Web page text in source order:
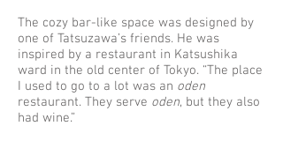
The cozy bar-like space was designed by
one of Tatsuzawa’s friends. He was
inspired by a restaurant in Katsushika
ward in the old center of Tokyo. “The place
I used to go to a lot was an oden
restaurant. They serve oden, but they also
had wine.”